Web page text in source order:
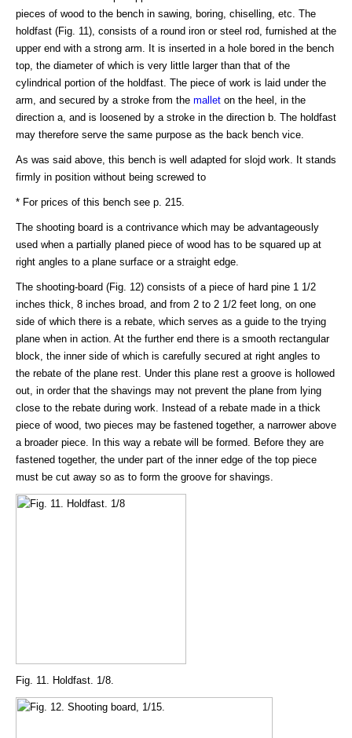
pieces of wood to the bench in sawing, boring, chiselling, etc. The
holdfast (Fig. 11), consists of a round iron or steel rod, furnished at the
upper end with a strong arm. It is inserted in a hole bored in the bench
top, the diameter of which is very little larger than that of the
cylindrical portion of the holdfast. The piece of work is laid under the
arm, and secured by a stroke from the mallet on the heel, in the
direction a, and is loosened by a stroke in the direction b. The holdfast
may therefore serve the same purpose as the back bench vice.
As was said above, this bench is well adapted for slojd work. It stands
firmly in position without being screwed to
* For prices of this bench see p. 215.
The shooting board is a contrivance which may be advantageously
used when a partially planed piece of wood has to be squared up at
right angles to a plane surface or a straight edge.
The shooting-board (Fig. 12) consists of a piece of hard pine 1 1/2
inches thick, 8 inches broad, and from 2 to 2 1/2 feet long, on one
side of which there is a rebate, which serves as a guide to the trying
plane when in action. At the further end there is a smooth rectangular
block, the inner side of which is carefully secured at right angles to
the rebate of the plane rest. Under this plane rest a groove is hollowed
out, in order that the shavings may not prevent the plane from lying
close to the rebate during work. Instead of a rebate made in a thick
piece of wood, two pieces may be fastened together, a narrower above
a broader piece. In this way a rebate will be formed. Before they are
fastened together, the under part of the inner edge of the top piece
must be cut away so as to form the groove for shavings.
Fig. 11. Holdfast. 1/8.